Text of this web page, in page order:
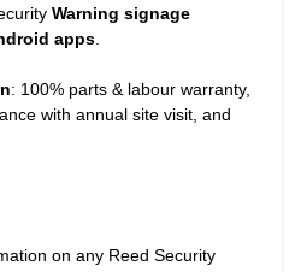
Warning signage
apps.
: 100% parts & labour warranty,
with annual site visit, and
on any Reed Security